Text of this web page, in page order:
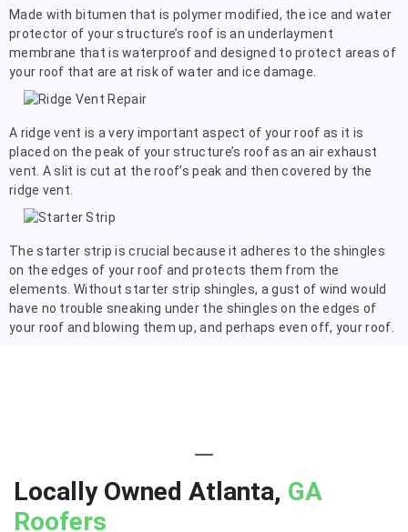
Made with bitumen that is polymer modified, the ice and water
protector of your structure’s roof is an underlayment
membrane that is waterproof and designed to protect areas of
your roof that are at risk of water and ice damage.
A ridge vent is a very important aspect of your roof as it is
placed on the peak of your structure’s roof as an air exhaust
vent. A slit is cut at the roof’s peak and then covered by the
ridge vent.
The starter strip is crucial because it adheres to the shingles
on the edges of your roof and protects them from the
elements. Without starter strip shingles, a gust of wind would
have no trouble sneaking under the shingles on the edges of
your roof and blowing them up, and perhaps even off, your roof.
Locally Owned Atlanta, GA
Roofers